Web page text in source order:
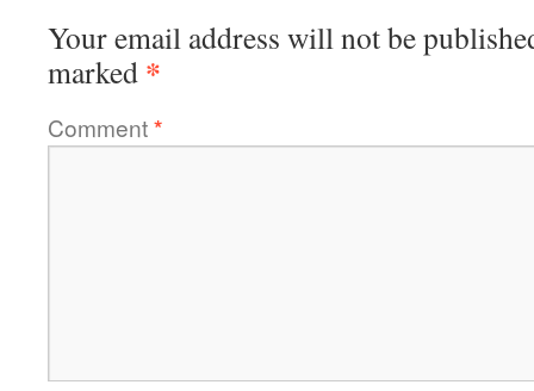
Your email address will not be
marked *
Comment*